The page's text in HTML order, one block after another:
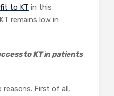
to KT in this
remains low in
to KT in patients
reasons. First of all,